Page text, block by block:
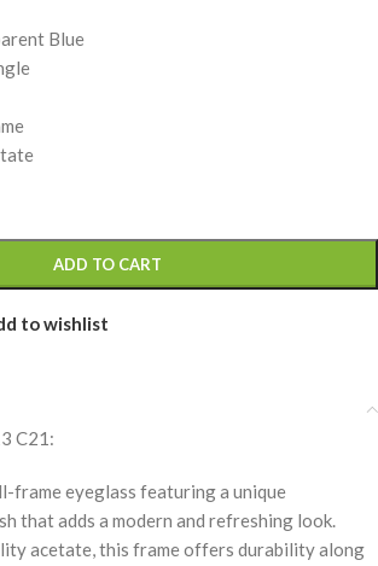
Blue
ADD TO CART
to wishlist
C21:
frame eyeglass featuring a unique
that adds a modern and refreshing look.
acetate, this frame offers durability along